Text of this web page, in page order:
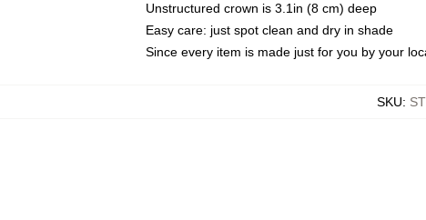
Unstructured crown is 3.1in (8 cm) deep
Easy care: just spot clean and dry in shade
Since every item is made just for you by your
SKU: